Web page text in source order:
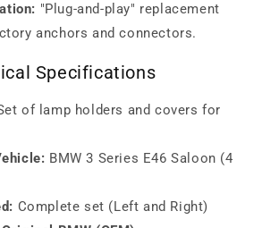
"Plug-and-play" replacement
anchors and connectors.
Specifications
of lamp holders and covers for
BMW 3 Series E46 Saloon (4
Complete set (Left and Right)